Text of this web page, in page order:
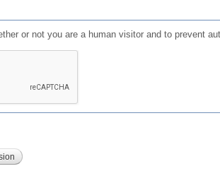
or not you are a human visitor and to prevent